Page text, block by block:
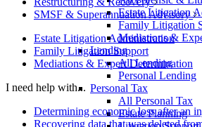
Estate Litigation
Family Litigation
Mediations &
Lending
All Lending
Personal Lending
Personal Tax
All Personal Tax
Estate Planning
SMSF & Superannuation Advisory
Estate Litigation Administration
Family Litigation Support
Mediations & Expert Determination
I need help with...
Determining economic loss after an
Recovering data that was deleted